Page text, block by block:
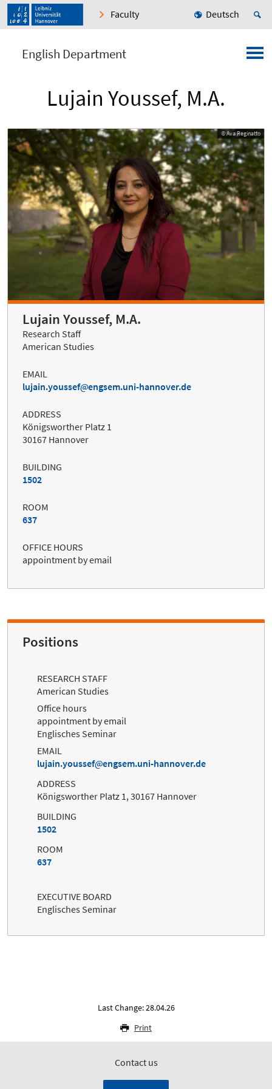
Faculty Deutsch
English Department
Lujain Youssef, M.A.
© Ava Reginatto
Lujain Youssef, M.A.
Research Staff
American Studies
EMAIL
lujain.youssef
engsem.uni-hannover.de
ADDRESS
Königsworther Platz 1
30167 Hannover
BUILDING
1502
ROOM
637
OFFICE HOURS
appointment by email
Positions
RESEARCH STAFF
American Studies
Office hours
appointment by email
Englisches Seminar
EMAIL
lujain.youssef
engsem.uni-hannover.de
ADDRESS
Königsworther Platz 1, 30167 Hannover
BUILDING
1502
ROOM
637
EXECUTIVE BOARD
Englisches Seminar
Last Change: 28.04.26
Print
Contact us